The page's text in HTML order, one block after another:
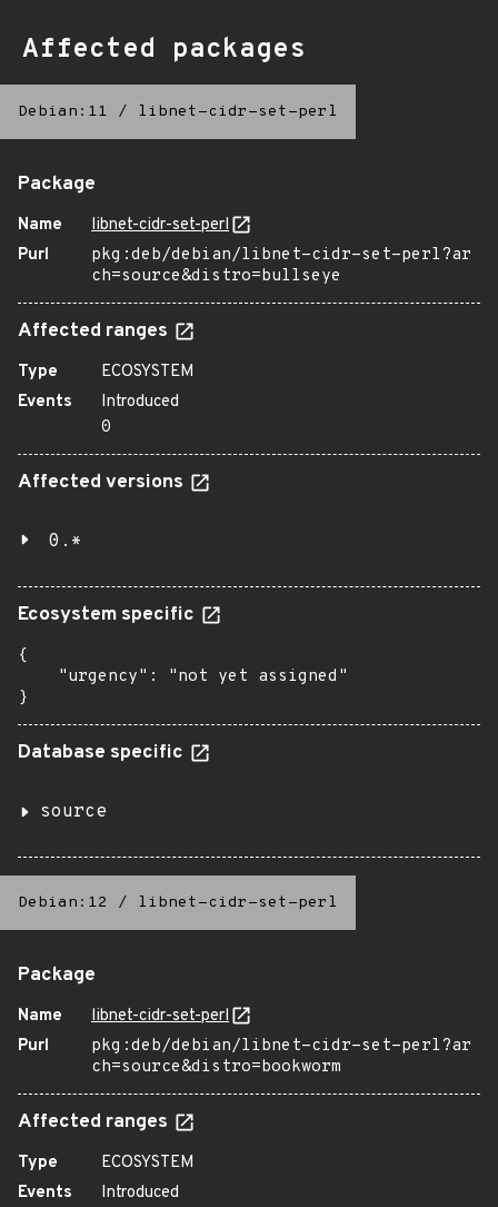
Affected packages
Debian:11 / libnet-cidr-set-perl
Package
Name
libnet-cidr-set-perl
Purl
pkg:deb/debian/libnet-cidr-set-perl?ar
ch=source&distro=bullseye
Affected ranges
Type
ECOSYSTEM
Events
Introduced
0
Affected versions
0.*
Ecosystem specific
{
    "urgency": "not yet assigned"
}
Database specific
source
Debian:12 / libnet-cidr-set-perl
Package
Name
libnet-cidr-set-perl
Purl
pkg:deb/debian/libnet-cidr-set-perl?ar
ch=source&distro=bookworm
Affected ranges
Type
ECOSYSTEM
Events
Introduced